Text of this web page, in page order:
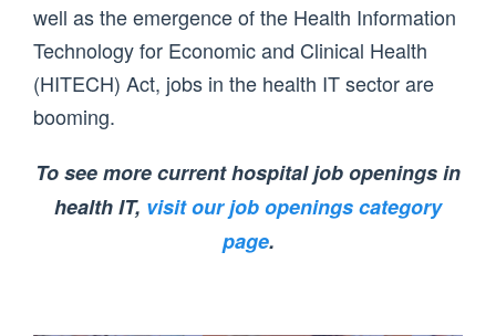
well as the emergence of the Health Information
Technology for Economic and Clinical Health
(HITECH) Act, jobs in the health IT sector are
booming.
To see more current hospital job openings in
health IT, visit our job openings category
page.